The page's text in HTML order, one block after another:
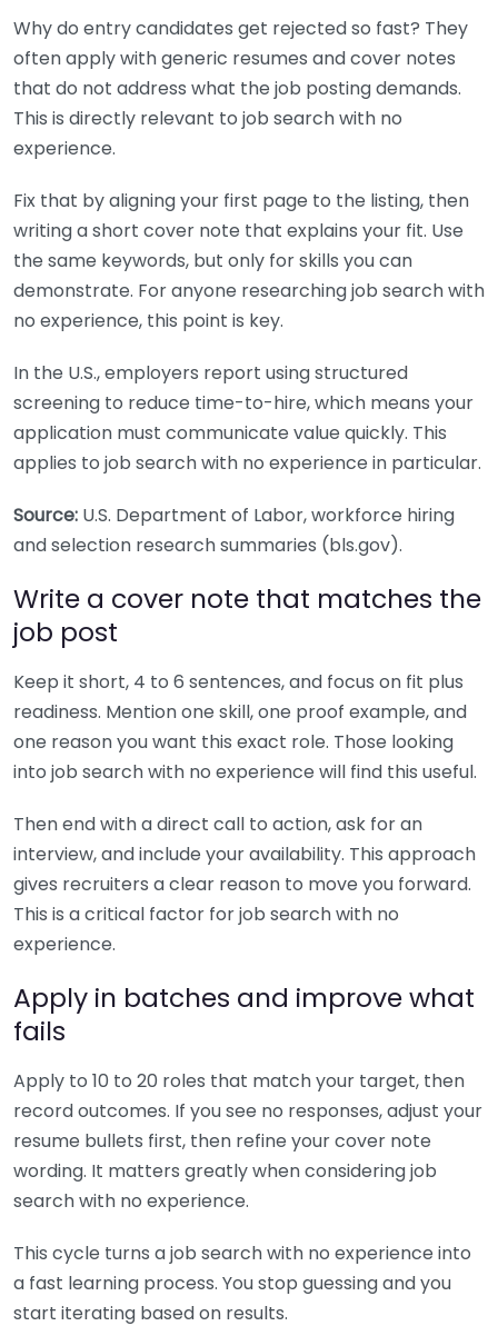
Why do entry candidates get rejected so fast? They
often apply with generic resumes and cover notes
that do not address what the job posting demands.
This is directly relevant to job search with no
experience.
Fix that by aligning your first page to the listing, then
writing a short cover note that explains your fit. Use
the same keywords, but only for skills you can
demonstrate. For anyone researching job search with
no experience, this point is key.
In the U.S., employers report using structured
screening to reduce time-to-hire, which means your
application must communicate value quickly. This
applies to job search with no experience in particular.
Source: U.S. Department of Labor, workforce hiring
and selection research summaries (bls.gov).
Write a cover note that matches the
job post
Keep it short, 4 to 6 sentences, and focus on fit plus
readiness. Mention one skill, one proof example, and
one reason you want this exact role. Those looking
into job search with no experience will find this useful.
Then end with a direct call to action, ask for an
interview, and include your availability. This approach
gives recruiters a clear reason to move you forward.
This is a critical factor for job search with no
experience.
Apply in batches and improve what
fails
Apply to 10 to 20 roles that match your target, then
record outcomes. If you see no responses, adjust your
resume bullets first, then refine your cover note
wording. It matters greatly when considering job
search with no experience.
This cycle turns a job search with no experience into
a fast learning process. You stop guessing and you
start iterating based on results.